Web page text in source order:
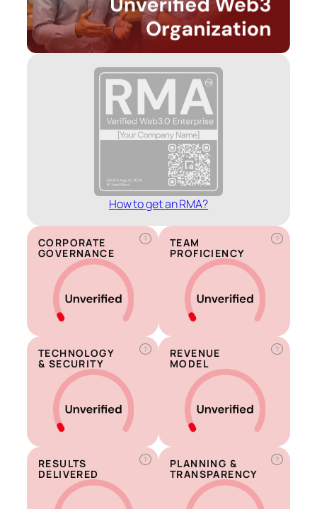
How to get an RMA?
?
CORPORATE
GOVERNANCE
?
TEAM
PROFICIENCY
?
TECHNOLOGY
& SECURITY
?
REVENUE
MODEL
?
RESULTS
DELIVERED
?
PLANNING &
TRANSPARENCY